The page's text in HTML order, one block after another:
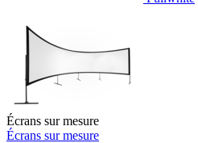
Écrans sur mesure
Écrans sur mesure